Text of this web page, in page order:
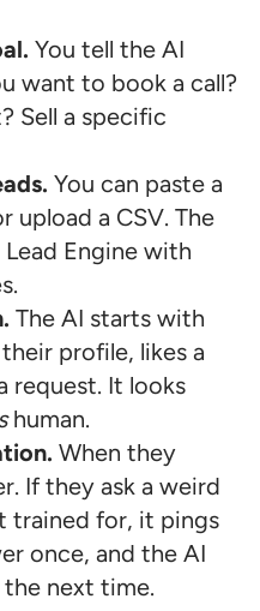
You tell the AI
want to book a call?
Sell a specific
You can paste a
upload a CSV. The
Engine with
The AI starts with
profile, likes a
request. It looks
human.
When they
If they ask a weird
trained for, it pings
once, and the AI
next time.